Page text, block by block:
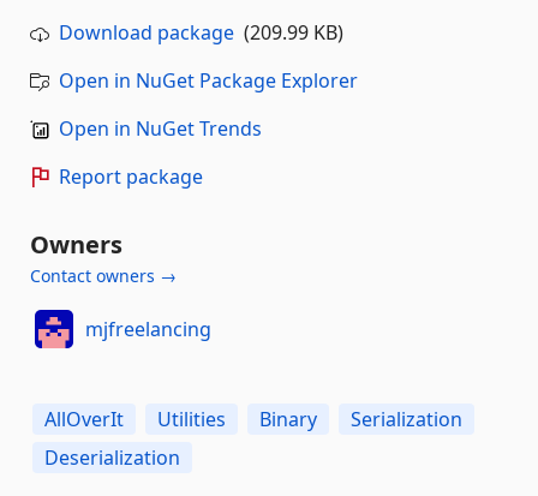
Download package (209.99 KB)
Open in NuGet Package Explorer
Open in NuGet Trends
Report package
Owners
Contact owners →
mjfreelancing
AllOverIt Utilities Binary
Serialization
Deserialization